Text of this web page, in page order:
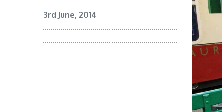
3rd June, 2014